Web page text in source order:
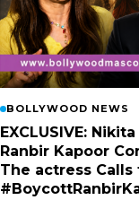
BOLLYWOOD NEWS
EXCLUSIVE:
Ranbir Kapoor
The actress Calls